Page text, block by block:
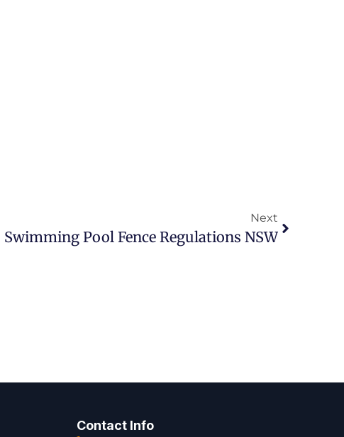
Next
Swimming Pool Fence Regulations NSW
Contact Info